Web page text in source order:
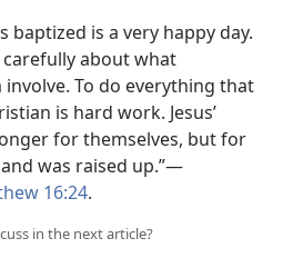
baptized is a very happy day.
about what
To do everything that
is hard work. Jesus’
for themselves, but for
was raised up.”​—
16:24.
in the next article?